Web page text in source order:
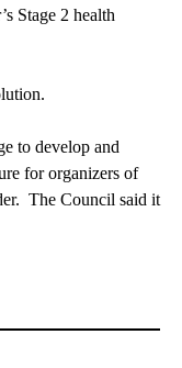
Stage 2 health
to develop and
for organizers of
The Council said it